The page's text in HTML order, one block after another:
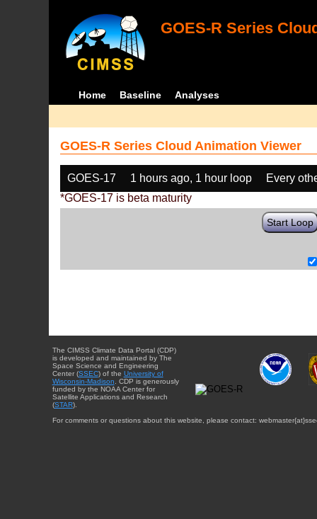
GOES-R Series
Home Baseline Analyses
GOES-R Series Cloud Animation Viewer
GOES-17 1 hours ago, 1 hour loop
Every
*GOES-17 is beta maturity
Start Loop
The CIMSS Climate Data Portal (CDP)
is developed and maintained by The
Space Science and Engineering
Center (SSEC) of the University of
Wisconsin-Madison . CDP is generously
funded by the NOAA Center for
Satellite Applications and Research
(STAR).
For comments or questions about this website, please contact: